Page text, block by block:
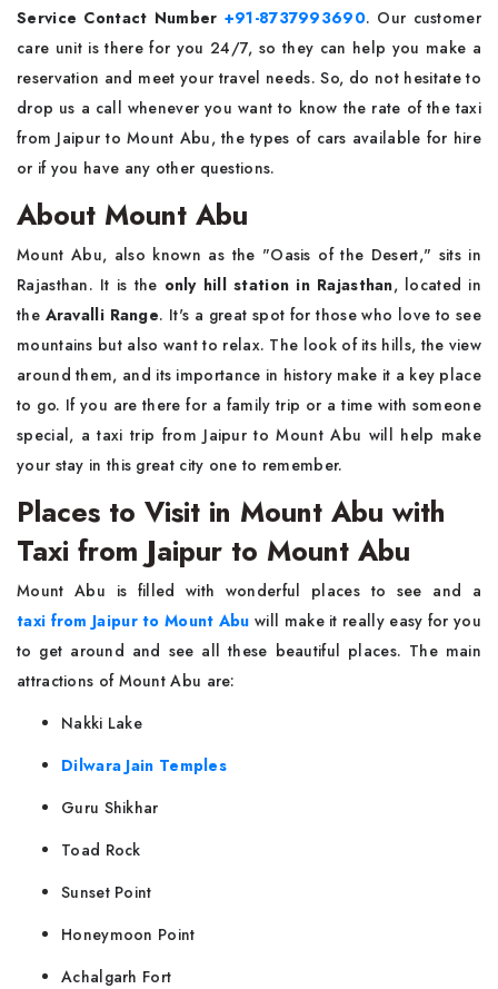
Service Contact Number +91-8737993690. Our customer
care unit is there for you 24/7, so they can help you make a
reservation and meet your travel needs. So, do not hesitate to
drop us a call whenever you want to know the rate of the taxi
from Jaipur to Mount Abu, the types of cars available for hire
or if you have any other questions.
About Mount Abu
Mount Abu, also known as the "Oasis of the Desert," sits in
Rajasthan. It is the only hill station in Rajasthan, located in
the Aravalli Range. It's a great spot for those who love to see
mountains but also want to relax. The look of its hills, the view
around them, and its importance in history make it a key place
to go. If you are there for a family trip or a time with someone
special, a taxi trip from Jaipur to Mount Abu will help make
your stay in this great city one to remember.
Places to Visit in Mount Abu with
Taxi from Jaipur to Mount Abu
Mount Abu is filled with wonderful places to see and a
taxi from Jaipur to Mount Abu will make it really easy for you
to get around and see all these beautiful places. The main
attractions of Mount Abu are:
Nakki Lake
Dilwara Jain Temples
Guru Shikhar
Toad Rock
Sunset Point
Honeymoon Point
Achalgarh Fort